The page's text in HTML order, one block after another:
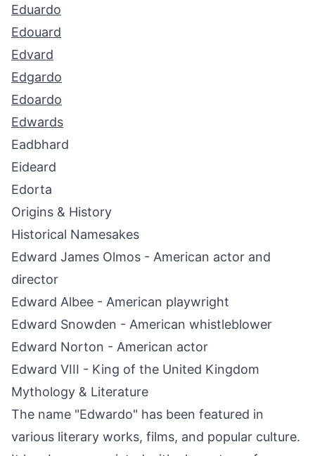
Eduardo
Edouard
Edvard
Edgardo
Edoardo
Edwards
Eadbhard
Eideard
Edorta
Origins & History
Historical Namesakes
Edward James Olmos - American actor and
director
Edward Albee - American playwright
Edward Snowden - American whistleblower
Edward Norton - American actor
Edward VIII - King of the United Kingdom
Mythology & Literature
The name "Edwardo" has been featured in
various literary works, films, and popular culture.